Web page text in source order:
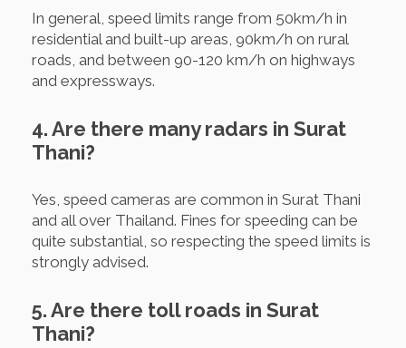
In general, speed limits range from 50km/h in
residential and built-up areas, 90km/h on rural
roads, and between 90-120 km/h on highways
and expressways.
4. Are there many radars in Surat
Thani?
Yes, speed cameras are common in Surat Thani
and all over Thailand. Fines for speeding can be
quite substantial, so respecting the speed limits is
strongly advised.
5. Are there toll roads in Surat
Thani?